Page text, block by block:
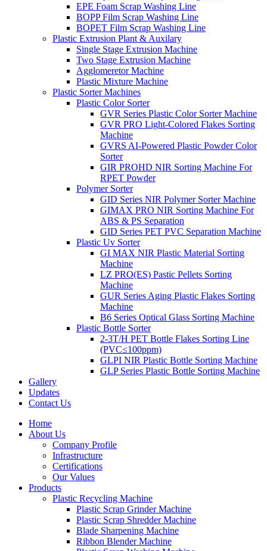
EPE Foam Scrap Washing Line
BOPP Film Scrap Washing Line
BOPET Film Scrap Washing Line
Plastic Extrusion Plant & Auxilary
Single Stage Extrusion Machine
Two Stage Extrusion Machine
Agglomeretor Machine
Plastic Mixture Machine
Plastic Sorter Machines
Plastic Color Sorter
GVR Series Plastic Color Sorter Machine
GVR PRO Light-Colored Flakes Sorting
Machine
GVRS AI-Powered Plastic Powder Color
Sorter
GIR PROHD NIR Sorting Machine For
RPET Powder
Polymer Sorter
GID Series NIR Polymer Sorter Machine
GIMAX PRO NIR Sorting Machine For
ABS & PS Separation
GID Series PET PVC Separation Machine
Plastic Uv Sorter
GI MAX NIR Plastic Material Sorting
Machine
LZ PRO(ES) Pastic Pellets Sorting
Machine
GUR Series Aging Plastic Flakes Sorting
Machine
B6 Series Optical Glass Sorting Machine
Plastic Bottle Sorter
2-3T/H PET Bottle Flakes Sorting Line
(PVC≤100ppm)
GLPI NIR Plastic Bottle Sorting Machine
GLP Series Plastic Bottle Sorting Machine
Gallery
Updates
Contact Us
Home
About Us
Company Profile
Infrastructure
Certifications
Our Values
Products
Plastic Recycling Machine
Plastic Scrap Grinder Machine
Plastic Scrap Shredder Machine
Blade Sharpening Machine
Ribbon Blender Machine